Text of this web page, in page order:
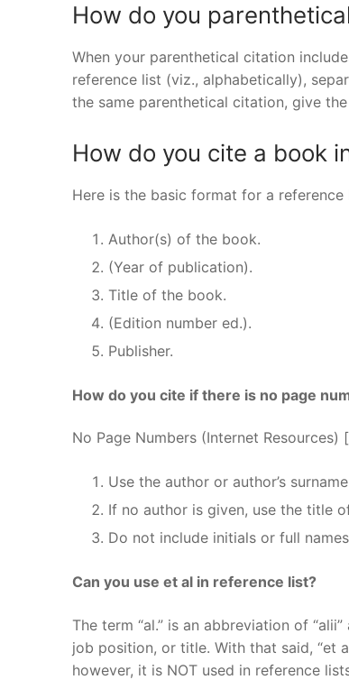
How do you
When your parenthetical citation
reference list (viz., alphabetically),
the same parenthetical citation, give
How do you cite a book
Here is the basic format for a
Author(s) of the book.
(Year of publication).
Title of the book.
(Edition number ed.).
Publisher.
How do you cite if there is no page
No Page Numbers (Internet Resources)
Use the author or author’s
If no author is given, use the title
Do not include initials or full
Can you use et al in reference list?
The term “al.” is an abbreviation of
job position, or title. With that said, “et
however, it is NOT used in reference